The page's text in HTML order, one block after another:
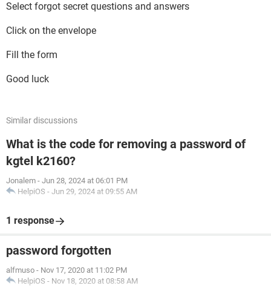
Select forgot secret questions and answers
Click on the envelope
Fill the form
Good luck
Similar discussions
What is the code for removing a password of
kgtel k2160?
Jonalem - Jun 28, 2024 at 06:01 PM
HelpiOS - Jun 29, 2024 at 09:55 AM
1 response
password forgotten
alfmuso - Nov 17, 2020 at 11:02 PM
HelpiOS - Nov 18, 2020 at 08:58 AM